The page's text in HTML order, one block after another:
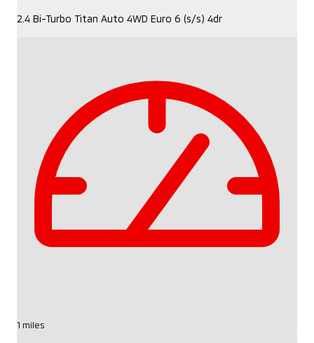
2.4 Bi-Turbo Titan Auto 4WD Euro 6 (s/s) 4dr
1 miles